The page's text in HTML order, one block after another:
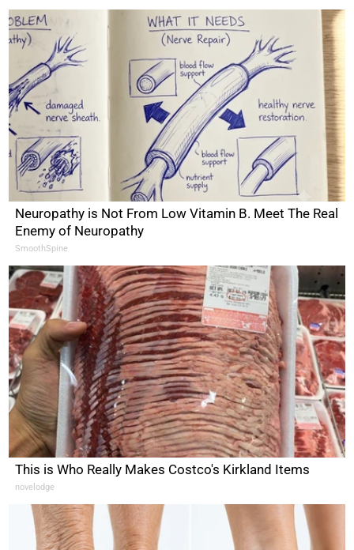
Neuropathy is Not From Low Vitamin B. Meet The Real
Enemy of Neuropathy
SmoothSpine
This is Who Really Makes Costco's Kirkland Items
novelodge